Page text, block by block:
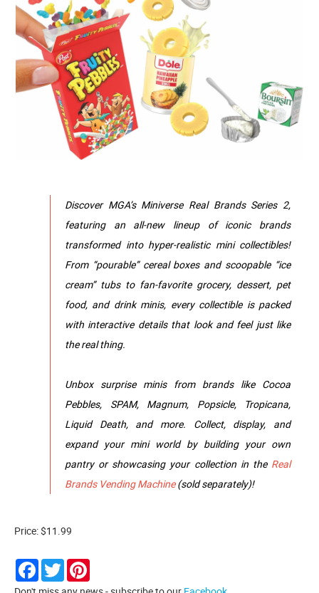
Discover MGA’s Miniverse Real Brands Series 2,
featuring an all-new lineup of iconic brands
transformed into hyper-realistic mini collectibles!
From “pourable” cereal boxes and scoopable “ice
cream” tubs to fan-favorite grocery, dessert, pet
food, and drink minis, every collectible is packed
with interactive details that look and feel just like
the real thing.
Unbox surprise minis from brands like Cocoa
Pebbles, SPAM, Magnum, Popsicle, Tropicana,
Liquid Death, and more. Collect, display, and
expand your mini world by building your own
pantry or showcasing your collection in the Real
Brands Vending Machine(sold separately)!
Price: $11.99
Facebook
Twitter